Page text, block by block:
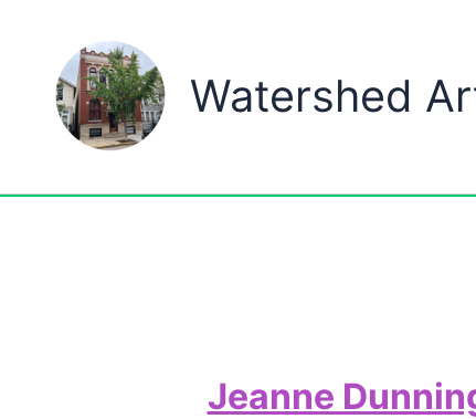
content
Watershed
Jeanne